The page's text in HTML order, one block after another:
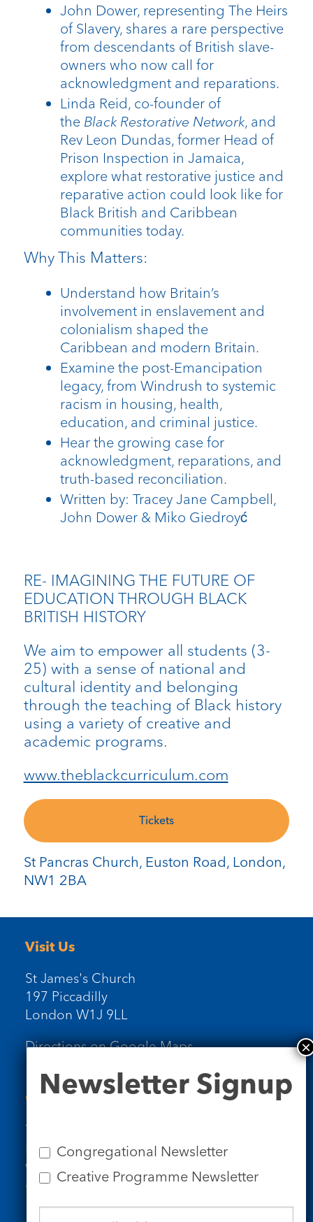
St Pancras Church, Euston Road, London,
NW1 2BA
John Dower, representing The Heirs
of Slavery, shares a rare perspective
from descendants of British slave-
owners who now call for
acknowledgment and reparations.
Linda Reid, co-founder of
the Black Restorative Network, and
Rev Leon Dundas, former Head of
Prison Inspection in Jamaica,
explore what restorative justice and
reparative action could look like for
Black British and Caribbean
communities today.
Why This Matters:
Understand how Britain’s
involvement in enslavement and
colonialism shaped the
Caribbean and modern Britain.
Examine the post-Emancipation
legacy, from Windrush to systemic
racism in housing, health,
education, and criminal justice.
Hear the growing case for
acknowledgment, reparations, and
truth-based reconciliation.
Written by: Tracey Jane Campbell,
John Dower & Miko Giedroyć
RE- IMAGINING THE FUTURE OF
EDUCATION THROUGH BLACK
BRITISH HISTORY
We aim to empower all students (3-
25) with a sense of national and
cultural identity and belonging
through the teaching of Black history
using a variety of creative and
academic programs.
www.theblackcurriculum.com
Tickets
Visit Us
St James's Church
197 Piccadilly
London W1J 9LL
Directions on Google Maps
Contact Us
Tel: 020 7734 4511
Email us
Who we are
Subscribe to our newsletters
Signup
Newsletter Signup
Congregational Newsletter
Creative Programme Newsletter